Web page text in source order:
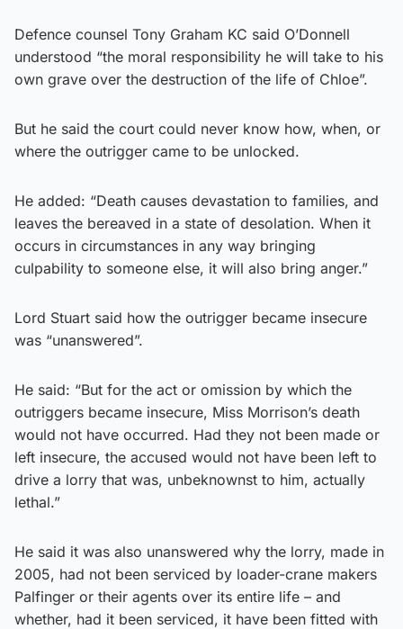
Defence counsel Tony Graham KC said O’Donnell
understood “the moral responsibility he will take to his
own grave over the destruction of the life of Chloe”.
But he said the court could never know how, when, or
where the outrigger came to be unlocked.
He added: “Death causes devastation to families, and
leaves the bereaved in a state of desolation. When it
occurs in circumstances in any way bringing
culpability to someone else, it will also bring anger.”
Lord Stuart said how the outrigger became insecure
was “unanswered”.
He said: “But for the act or omission by which the
outriggers became insecure, Miss Morrison’s death
would not have occurred. Had they not been made or
left insecure, the accused would not have been left to
drive a lorry that was, unbeknownst to him, actually
lethal.”
He said it was also unanswered why the lorry, made in
2005, had not been serviced by loader-crane makers
Palfinger or their agents over its entire life – and
whether, had it been serviced, it have been fitted with